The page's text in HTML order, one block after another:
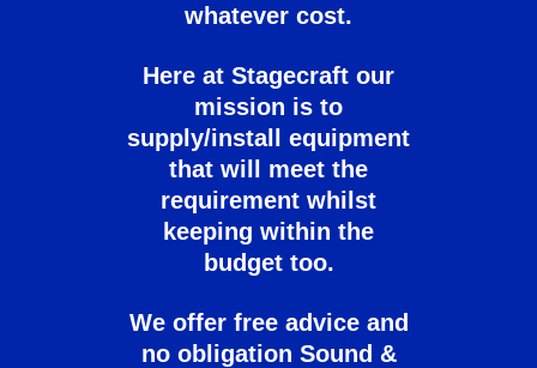
whatever cost.
Here at Stagecraft our
mission is to
supply/install equipment
that will meet the
requirement whilst
keeping within the
budget too.
We offer free advice and
no obligation Sound &